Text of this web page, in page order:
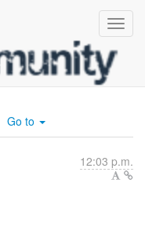
plugin]
Go to
12:03 p.m.